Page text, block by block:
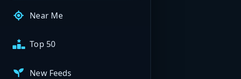
Near Me
Top 50
New Feeds